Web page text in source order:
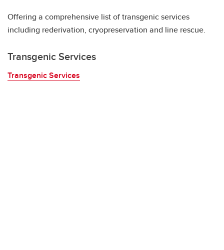
Offering a comprehensive list of transgenic services
including rederivation, cryopreservation and line rescue.
Transgenic Services
Transgenic Services